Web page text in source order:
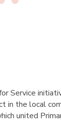
Service
in the local
united